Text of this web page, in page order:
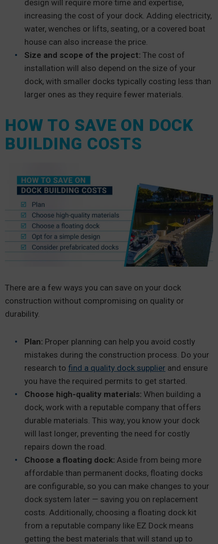
design will require more time and expertise,
increasing the cost of your dock. Adding electricity,
water, wenches or lifts, seating, or a covered boat
house can also increase the price.
Size and scope of the project: The cost of
installation will also depend on the size of your
dock, with smaller docks typically costing less than
larger ones as they require fewer materials.
HOW TO SAVE ON DOCK
BUILDING COSTS
There are a few ways you can save on your dock
construction without compromising on quality or
durability.
Plan: Proper planning can help you avoid costly
mistakes during the construction process. Do your
research to find a quality dock supplier and ensure
you have the required permits to get started.
Choose high-quality materials: When building a
dock, work with a reputable company that offers
durable materials. This way, you know your dock
will last longer, preventing the need for costly
repairs down the road.
Choose a floating dock: Aside from being more
affordable than permanent docks, floating docks
are configurable, so you can make changes to your
dock system later — saving you on replacement
costs. Additionally, choosing a floating dock kit
from a reputable company like EZ Dock means
getting the best materials that will stand up to